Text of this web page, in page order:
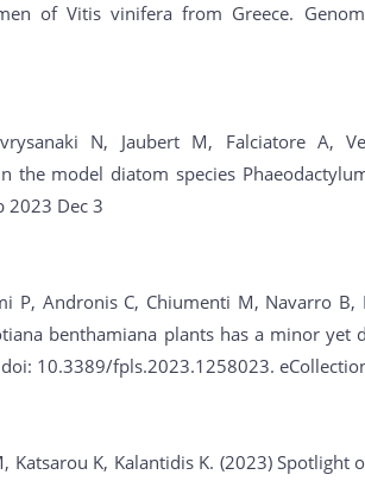
of Vitis vinifera from Greece.
N, Jaubert M, Falciatore A,
the model diatom species
2023 Dec 3
P, Andronis C, Chiumenti M, Navarro
benthamiana plants has a minor yet
10.3389/fpls.2023.1258023.
Katsarou K, Kalantidis K. (2023)